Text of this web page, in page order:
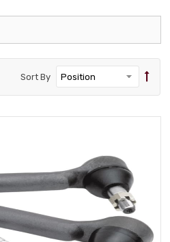
Sort By